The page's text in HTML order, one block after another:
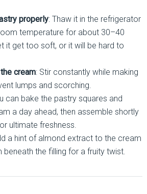
properly: Thaw it in the refrigerator
temperature for about 30–40
it get too soft, or it will be hard to
cream: Stir constantly while making
lumps and scorching.
can bake the pastry squares and
a day ahead, then assemble shortly
ultimate freshness.
a hint of almond extract to the cream
beneath the filling for a fruity twist.